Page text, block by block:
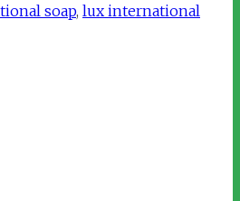
soap, lux international